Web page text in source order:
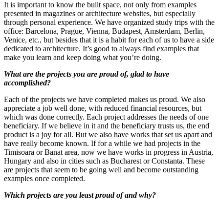
It is important to know the built space, not only from examples
presented in magazines or architecture websites, but especially
through personal experience. We have organized study trips with the
office: Barcelona, Prague, Vienna, Budapest, Amsterdam, Berlin,
Venice, etc., but besides that it is a habit for each of us to have a side
dedicated to architecture. It’s good to always find examples that
make you learn and keep doing what you’re doing.
What are the projects you are proud of, glad to have
accomplished?
Each of the projects we have completed makes us proud. We also
appreciate a job well done, with reduced financial resources, but
which was done correctly. Each project addresses the needs of one
beneficiary. If we believe in it and the beneficiary trusts us, the end
product is a joy for all. But we also have works that set us apart and
have really become known. If for a while we had projects in the
Timisoara or Banat area, now we have works in progress in Austria,
Hungary and also in cities such as Bucharest or Constanta. These
are projects that seem to be going well and become outstanding
examples once completed.
Which projects are you least proud of and why?